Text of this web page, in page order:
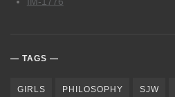
TAGS
GIRLS PHILOSOPHY SJW